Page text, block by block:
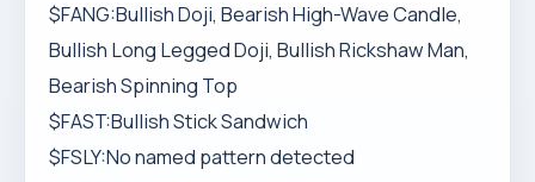
$FANG:Bullish Doji, Bearish High-Wave Candle,
Bullish Long Legged Doji, Bullish Rickshaw Man,
Bearish Spinning Top
$FAST:Bullish Stick Sandwich
$FSLY:No named pattern detected